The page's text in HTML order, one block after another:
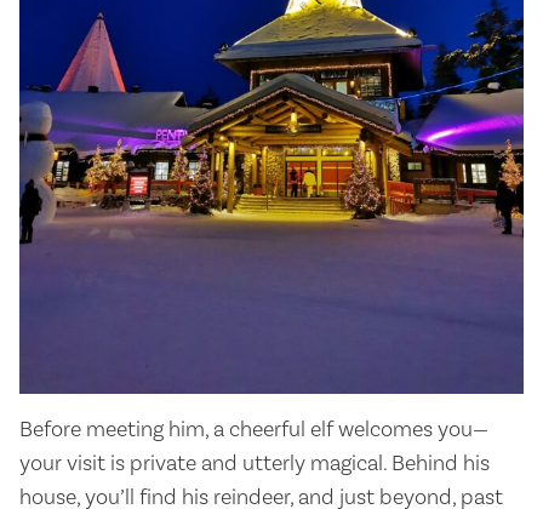
Before meeting him, a cheerful elf welcomes you—
your visit is private and utterly magical. Behind his
house, you’ll find his reindeer, and just beyond, past